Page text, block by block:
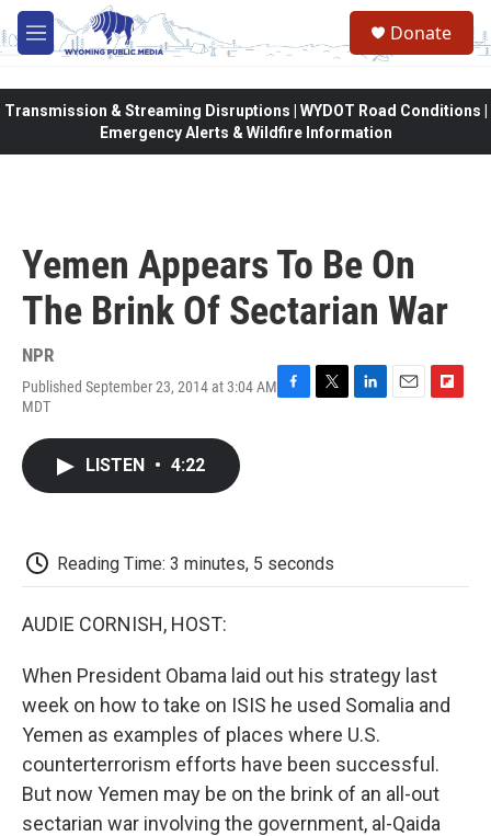
Skip to main content
M
e
Donate
Transmission & Streaming Disruptions | WYDOT Road Conditions |
Emergency Alerts & Wildfire Information
Yemen Appears To Be On
The Brink Of Sectarian War
NPR
Published September 23, 2014 at 3:04 AM
MDT
F
T
L
E
F
LISTEN • 4:22
Reading Time: 3 minutes, 5 seconds
AUDIE CORNISH, HOST:
When President Obama laid out his strategy last
week on how to take on ISIS he used Somalia and
Yemen as examples of places where U.S.
counterterrorism efforts have been successful.
But now Yemen may be on the brink of an all-out
sectarian war involving the government, al-Qaida